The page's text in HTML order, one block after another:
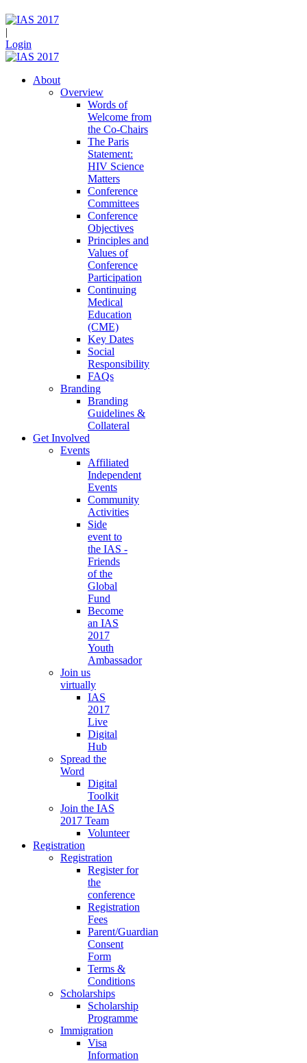
|
Login
About
Overview
Words of
Welcome from
the Co-Chairs
The Paris
Statement:
HIV Science
Matters
Conference
Committees
Conference
Objectives
Principles and
Values of
Conference
Participation
Continuing
Medical
Education
(CME)
Key Dates
Social
Responsibility
FAQs
Branding
Branding
Guidelines &
Collateral
Get Involved
Events
Affiliated
Independent
Events
Community
Activities
Side
event to
the IAS -
Friends
of the
Global
Fund
Become
an IAS
2017
Youth
Ambassador
Join us
virtually
IAS
2017
Live
Digital
Hub
Spread the
Word
Digital
Toolkit
Join the IAS
2017 Team
Volunteer
Registration
Registration
Register for
the
conference
Registration
Fees
Parent/Guardian
Consent
Form
Terms &
Conditions
Scholarships
Scholarship
Programme
Immigration
Visa
Information